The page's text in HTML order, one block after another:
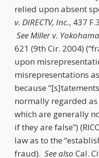
relied upon absent
v. DIRECTV, Inc., 437
SeeMiller v.
621 (9th Cir. 2004)
upon
misrepresentations
because
normally regarded
which are generally
if they are false”)
law as to the
fraud). See also Cal.